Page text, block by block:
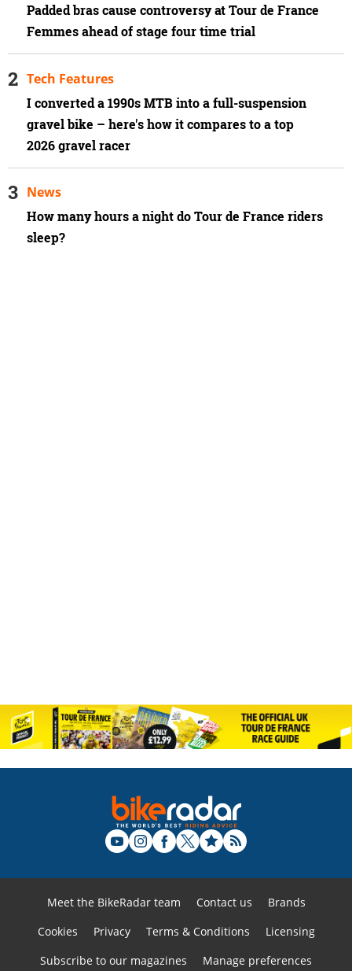
Padded bras cause controversy at Tour de France
Femmes ahead of stage four time trial
I converted a 1990s MTB into a full-suspension
gravel bike – here's how it compares to a top
2026 gravel racer
Tech Features
How many hours a night do Tour de France riders
sleep?
News
Meet the BikeRadar team Contact us
Brands
Cookies
Privacy Terms & Conditions
Licensing
Subscribe to our magazines
Manage preferences